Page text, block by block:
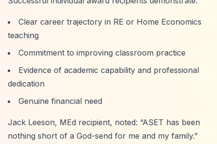
Clear career trajectory in RE or Home Economics
teaching
Commitment to improving classroom practice
Evidence of academic capability and professional
dedication
Genuine financial need
Jack Leeson, MEd recipient, noted: “ASET has been
nothing short of a God-send for me and my family.”